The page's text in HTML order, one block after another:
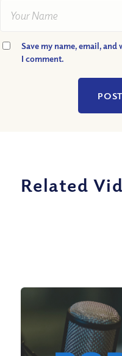
Save my name, email,
I comment.
Related